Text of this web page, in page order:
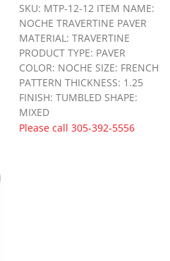
SKU: MTP-12-12 ITEM NAME:
NOCHE TRAVERTINE PAVER
MATERIAL: TRAVERTINE
PRODUCT TYPE: PAVER
COLOR: NOCHE SIZE: FRENCH
PATTERN THICKNESS: 1.25
FINISH: TUMBLED SHAPE:
MIXED
Please call 305-392-5556